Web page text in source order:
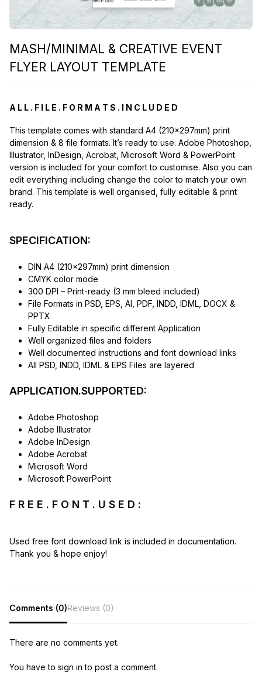
MASH/MINIMAL & CREATIVE EVENT
FLYER LAYOUT TEMPLATE
A L L . F I L E . F O R M A T S . I N C L U D E D
This template comes with standard A4 (210x297mm) print
dimension & 8 file formats. It’s ready to use. Adobe Photoshop,
Illustrator, InDesign, Acrobat, Microsoft Word & PowerPoint
version is included for your comfort to customise. Also you can
edit everything including change the color to match your own
brand. This template is well organised, fully editable & print
ready.
SPECIFICATION:
DIN A4 (210x297mm) print dimension
CMYK color mode
300 DPI – Print-ready (3 mm bleed included)
File Formats in PSD, EPS, AI, PDF, INDD, IDML, DOCX &
PPTX
Fully Editable in specific different Application
Well organized files and folders
Well documented instructions and font download links
All PSD, INDD, IDML & EPS Files are layered
APPLICATION.SUPPORTED:
Adobe Photoshop
Adobe Illustrator
Adobe InDesign
Adobe Acrobat
Microsoft Word
Microsoft PowerPoint
F R E E . F O N T . U S E D :
Used free font download link is included in documentation.
Thank you & hope enjoy!
Comments (0)Reviews (0)
There are no comments yet.
You have to sign in to post a comment.